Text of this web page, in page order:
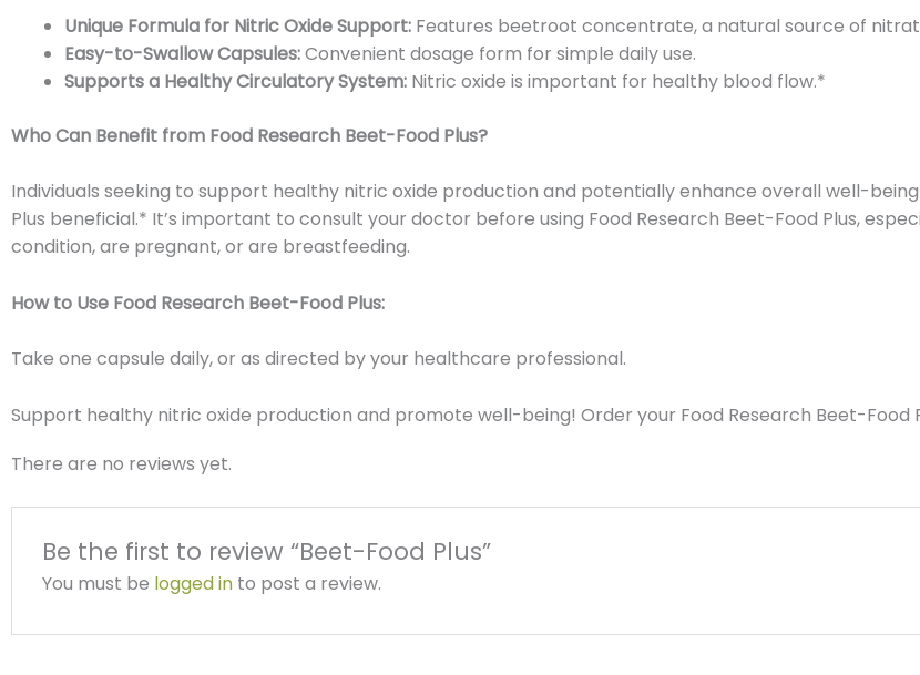
Unique Formula for Nitric Oxide Support: Features beetroot concentrate, a natural source of
Easy-to-Swallow Capsules:Convenient dosage form for simple daily use.
Supports a Healthy Circulatory System: Nitric oxide is important for healthy blood flow.*
Who Can Benefit from Food Research Beet-Food Plus?
Individuals seeking to support healthy nitric oxide production and potentially enhance overall well-
Plus beneficial.* It’s important to consult your doctor before using Food Research Beet-Food Plus,
condition, are pregnant, or are breastfeeding.
How to Use Food Research Beet-Food Plus:
Take one capsule daily, or as directed by your healthcare professional.
Support healthy nitric oxide production and promote well-being! Order your Food Research Beet-Food
There are no reviews yet.
Be the first to review “Beet-Food Plus”
You must be logged into post a review.